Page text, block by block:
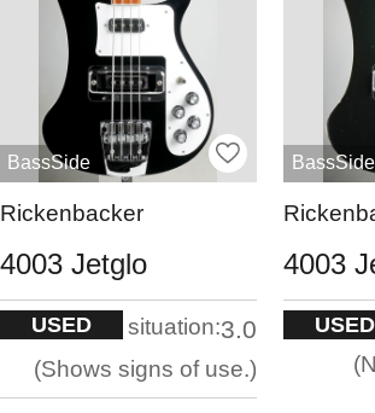
BassSide
Rickenbacker
4003 Jetglo
USED situation:3.0
Shows signs of use.
BassSide
4003
USED